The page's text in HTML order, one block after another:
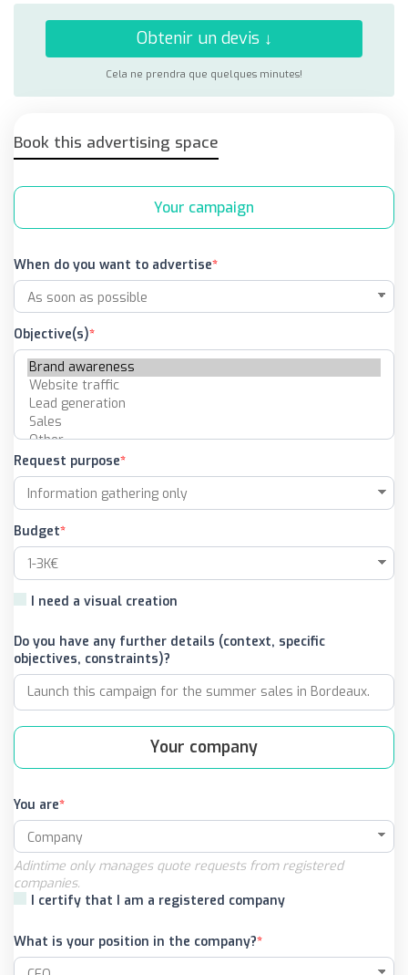
Obtenir un devis ↓
Cela ne prendra que quelques minutes!
Book this advertising space
Your campaign
When do you want to advertise
Objective(s)
Request purpose
Budget
I need a visual creation
Do you have any further details (context, specific
objectives, constraints)?
Your company
You are
Adintime only manages quote requests from registered
companies.
I certify that I am a registered company
What is your position in the company?